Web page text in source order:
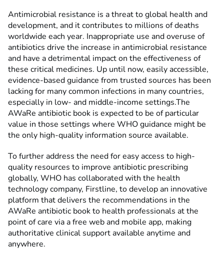
Antimicrobial resistance is a threat to global health and
development, and it contributes to millions of deaths
worldwide each year. Inappropriate use and overuse of
antibiotics drive the increase in antimicrobial resistance
and have a detrimental impact on the effectiveness of
these critical medicines. Up until now, easily accessible,
evidence-based guidance from trusted sources has been
lacking for many common infections in many countries,
especially in low- and middle-income settings.The
AWaRe antibiotic book is expected to be of particular
value in those settings where WHO guidance might be
the only high-quality information source available.
To further address the need for easy access to high-
quality resources to improve antibiotic prescribing
globally, WHO has collaborated with the health
technology company, Firstline, to develop an innovative
platform that delivers the recommendations in the
AWaRe antibiotic book to health professionals at the
point of care via a free web and mobile app, making
authoritative clinical support available anytime and
anywhere.